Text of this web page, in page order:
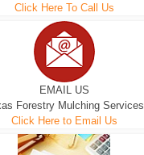
Click Here To Call Us
EMAIL US
Forestry Mulching Services
Click Here to Email Us